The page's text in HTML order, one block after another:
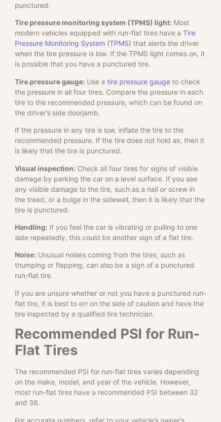
punctured:
Tire pressure monitoring system (TPMS) light: Most
modern vehicles equipped with run-flat tires have a Tire
Pressure Monitoring System (TPMS) that alerts the driver
when the tire pressure is low. If the TPMS light comes on, it
is possible that you have a punctured tire.
Tire pressure gauge: Use a tire pressure gauge to check
the pressure in all four tires. Compare the pressure in each
tire to the recommended pressure, which can be found on
the driver’s side doorjamb.
If the pressure in any tire is low, inflate the tire to the
recommended pressure. If the tire does not hold air, then it
is likely that the tire is punctured.
Visual inspection: Check all four tires for signs of visible
damage by parking the car on a level surface. If you see
any visible damage to the tire, such as a nail or screw in
the tread, or a bulge in the sidewall, then it is likely that the
tire is punctured.
Handling: If you feel the car is vibrating or pulling to one
side repeatedly, this could be another sign of a flat tire.
Noise: Unusual noises coming from the tires, such as
thumping or flapping, can also be a sign of a punctured
run-flat tire.
If you are unsure whether or not you have a punctured run-
flat tire, it is best to err on the side of caution and have the
tire inspected by a qualified tire technician.
Recommended PSI for Run-
Flat Tires
The recommended PSI for run-flat tires varies depending
on the make, model, and year of the vehicle. However,
most run-flat tires have a recommended PSI between 32
and 36.
For accurate numbers, refer to your vehicle’s owner’s